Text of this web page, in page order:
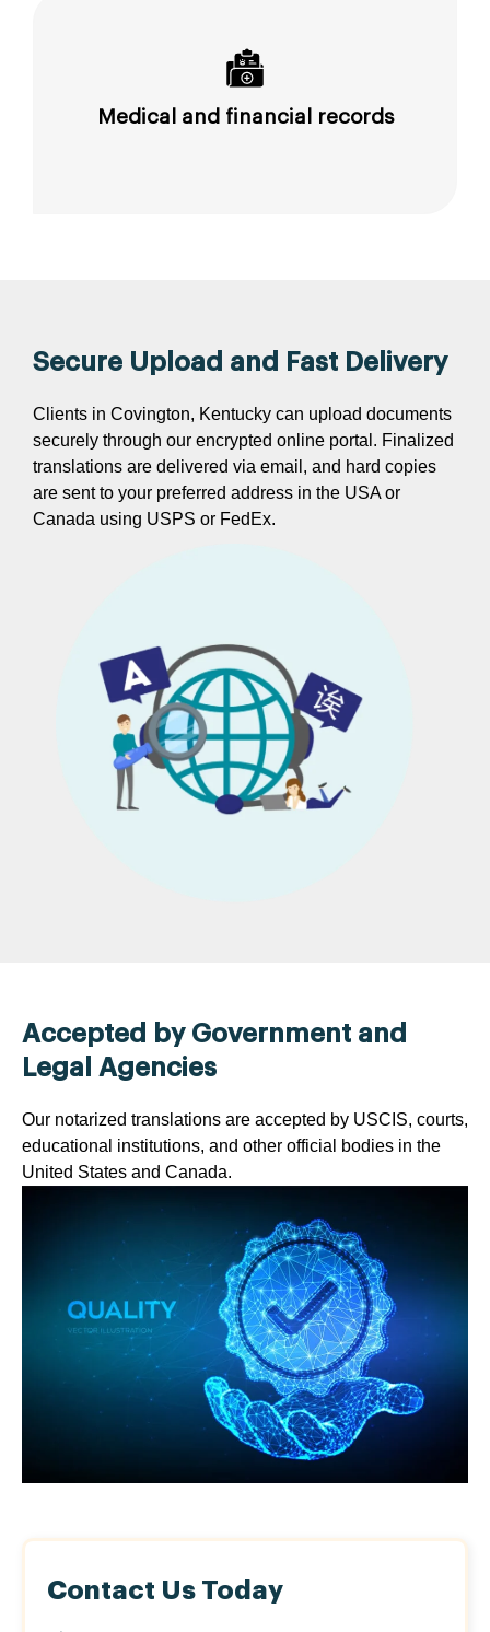
Medical and financial records
Secure Upload and Fast Delivery
Clients in Covington, Kentucky can upload documents
securely through our encrypted online portal. Finalized
translations are delivered via email, and hard copies
are sent to your preferred address in the USA or
Canada using USPS or FedEx.
Accepted by Government and
Legal Agencies
Our notarized translations are accepted by USCIS, courts,
educational institutions, and other official bodies in the
United States and Canada.
Contact Us Today